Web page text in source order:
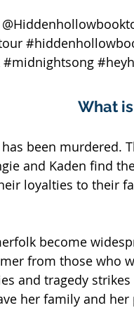
#midnightsong
What
been murdered.
and Kaden find
loyalties to their
become
from those who
and tragedy
her family and